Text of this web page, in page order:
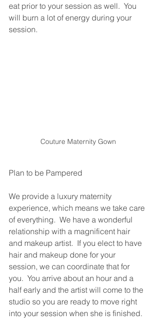
eat prior to your session as well.  You
will burn a lot of energy during your
session.
Couture Maternity Gown
Plan to be Pampered
We provide a luxury maternity
experience, which means we take care
of everything.  We have a wonderful
relationship with a magnificent hair
and makeup artist.  If you elect to have
hair and makeup done for your
session, we can coordinate that for
you.  You arrive about an hour and a
half early and the artist will come to the
studio so you are ready to move right
into your session when she is finished.